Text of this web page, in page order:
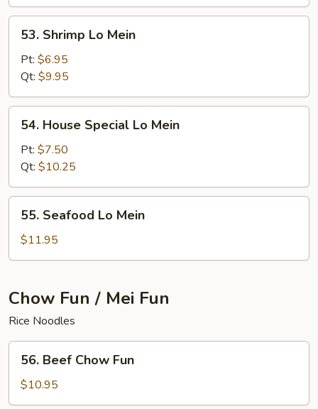
Shrimp
Mein
53. Shrimp Lo Mein
Pt: $6.95
Qt: $9.95
House
Special
Lo
Mein
54. House Special Lo Mein
Pt: $7.50
Qt: $10.25
Seafood
Lo
Mein
55. Seafood Lo Mein
$11.95
Chow Fun / Mei Fun
Rice Noodles
Beef
Chow
Fun
56. Beef Chow Fun
$10.95